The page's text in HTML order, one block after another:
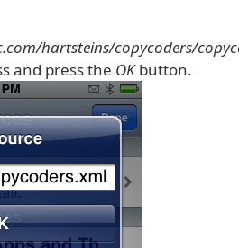
hartsteins/copycoders/
and press the OKbutton.